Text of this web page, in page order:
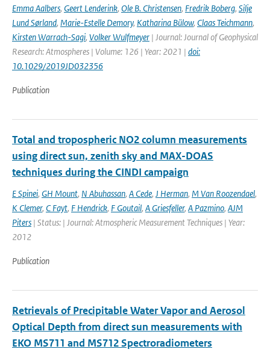
Emma Aalbers, Geert Lenderink, Ole B. Christensen, Fredrik Boberg, Silje
Lund Sørland, Marie-Estelle Demory, Katharina Bülow, Claas Teichmann,
Kirsten Warrach-Sagi, Volker Wulfmeyer | Journal: Journal of Geophysical
Research: Atmospheres | Volume: 126 | Year: 2021 | doi:
10.1029/2019JD032356
Publication
Total and tropospheric NO2 column measurements
using direct sun, zenith sky and MAX-DOAS
techniques during the CINDI campaign
E Spinei, GH Mount, N Abuhassan, A Cede, J Herman, M Van Roozendael,
K Clemer, C Fayt, F Hendrick, F Goutail, A Griesfeller, A Pazmino, AJM
Piters | Status: | Journal: Atmospheric Measurement Techniques | Year:
2012
Publication
Retrievals of Precipitable Water Vapor and Aerosol
Optical Depth from direct sun measurements with
EKO MS711 and MS712 Spectroradiometers